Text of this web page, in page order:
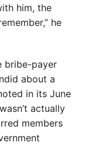
him, the
he
bribe-payer
about a
in its June
actually
members